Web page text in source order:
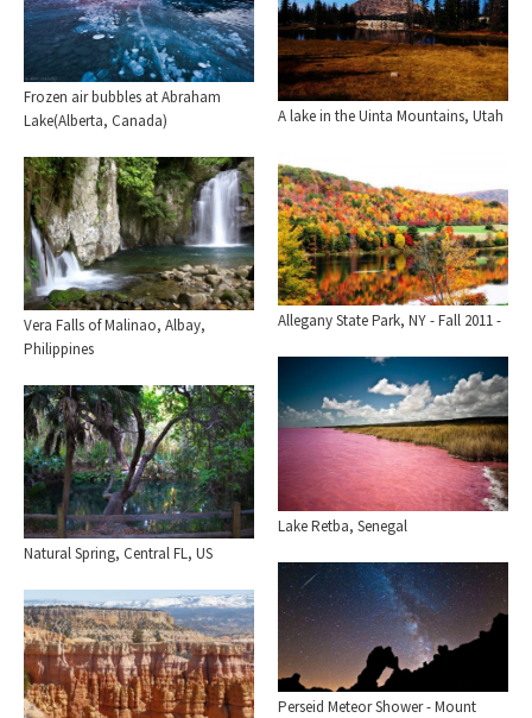
Frozen air bubbles at Abraham
Lake(Alberta, Canada)
A lake in the Uinta Mountains, Utah
Allegany State Park, NY - Fall 2011 -
Vera Falls of Malinao, Albay,
Philippines
Lake Retba, Senegal
Natural Spring, Central FL, US
Perseid Meteor Shower - Mount